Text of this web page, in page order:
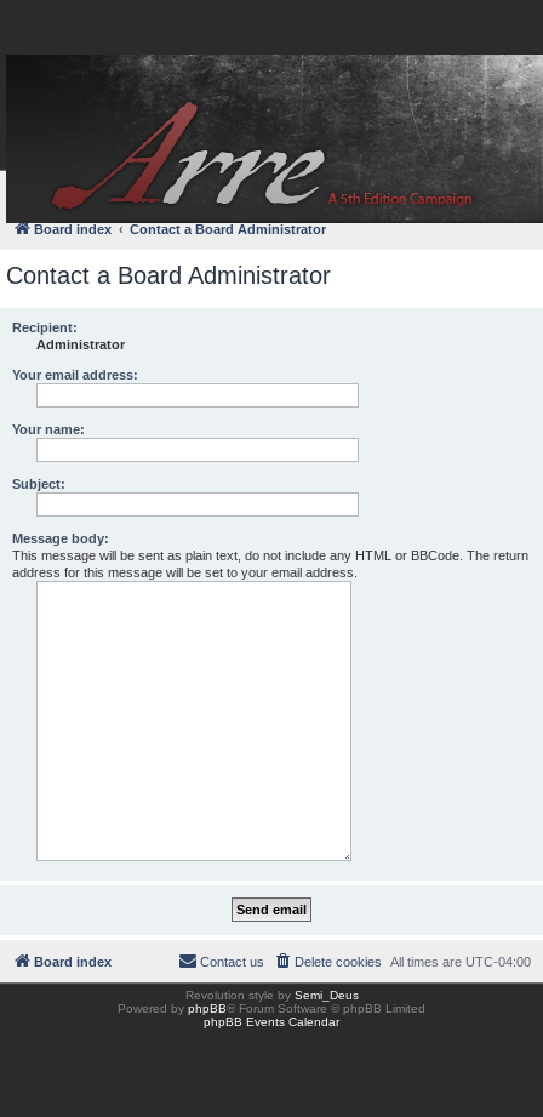
FAQ
Board index Contact a Board Administrator
Contact a Board Administrator
Recipient:
Administrator
Your email address:
Your name:
Subject:
Message body:
This message will be sent as plain text, do not include any HTML or BBCode. The return
address for this message will be set to your email address.
Board index All times are UTC-04:00
Delete cookies
Contact us
Revolution style by Semi_Deus
Powered by phpBB® Forum Software © phpBB Limited
phpBB Events Calendar